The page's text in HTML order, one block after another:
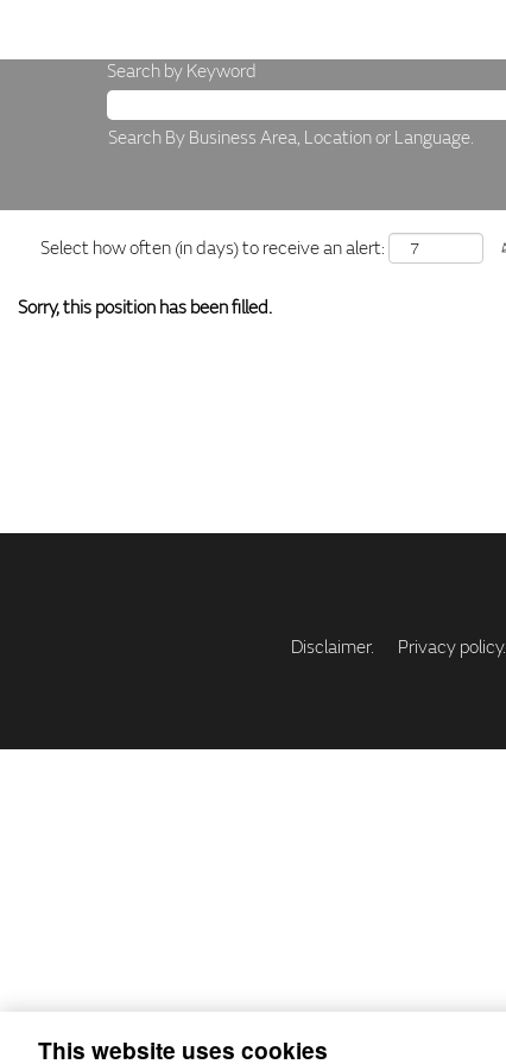
Search by Keyword
Search By Business Area, Location or Language.
Select how often (in days) to receive an alert:
Sorry, this position has been filled.
Disclaimer. Privacy policy.
This website uses cookies